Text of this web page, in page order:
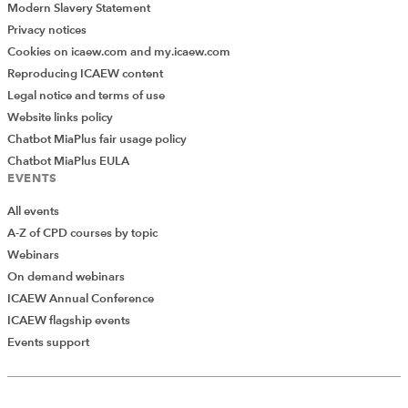
There are four main techniques for simulating learning:
supervised;
unsupervised;
semi-supervised;
and reinforcement.
Each technique has its own unique strengths when it
transaction is the processing of legal documents in a
More information on machine learning
Deep Learning
Modern Slavery Statement
Privacy notices
Cookies on icaew.com and my.icaew.com
Reproducing ICAEW content
Legal notice and terms of use
Website links policy
Chatbot MiaPlus fair usage policy
Chatbot MiaPlus EULA
EVENTS
All events
A-Z of CPD courses by topic
Webinars
On demand webinars
ICAEW Annual Conference
ICAEW flagship events
Events support